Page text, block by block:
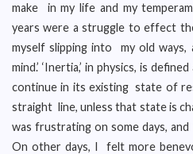
make in my life and my
years were a struggle to effect
myself slipping into my old
mind.’ ‘Inertia,’ in physics, is
continue in its existing state of
straight line, unless that state is
was frustrating on some days,
On other days, I felt more